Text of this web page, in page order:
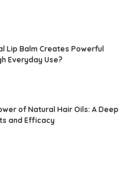
Lip Balm Creates Powerful
Everyday Use?
of Natural Hair Oils: A Deep
and Efficacy